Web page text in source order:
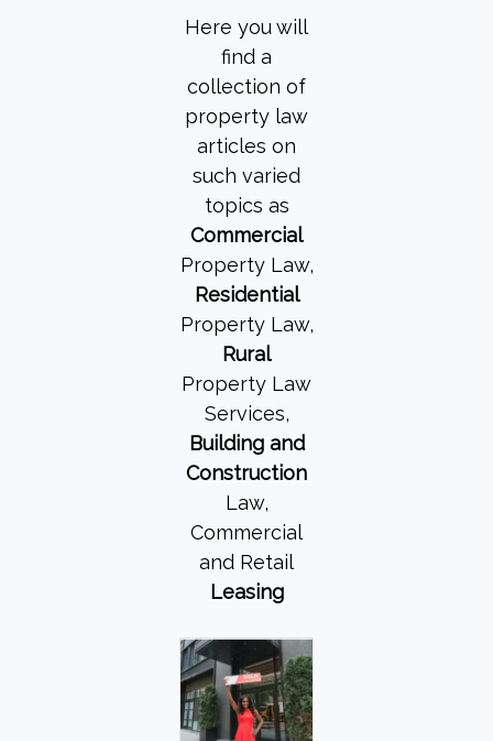
Here you will
find a
collection of
property law
articles on
such varied
topics as
Commercial
Property Law,
Residential
Property Law,
Rural
Property Law
Services,
Building and
Construction
Law,
Commercial
and Retail
Leasing